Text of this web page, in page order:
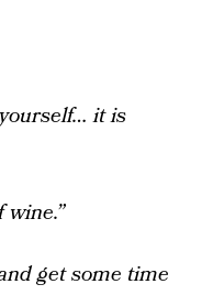
it is
get some time